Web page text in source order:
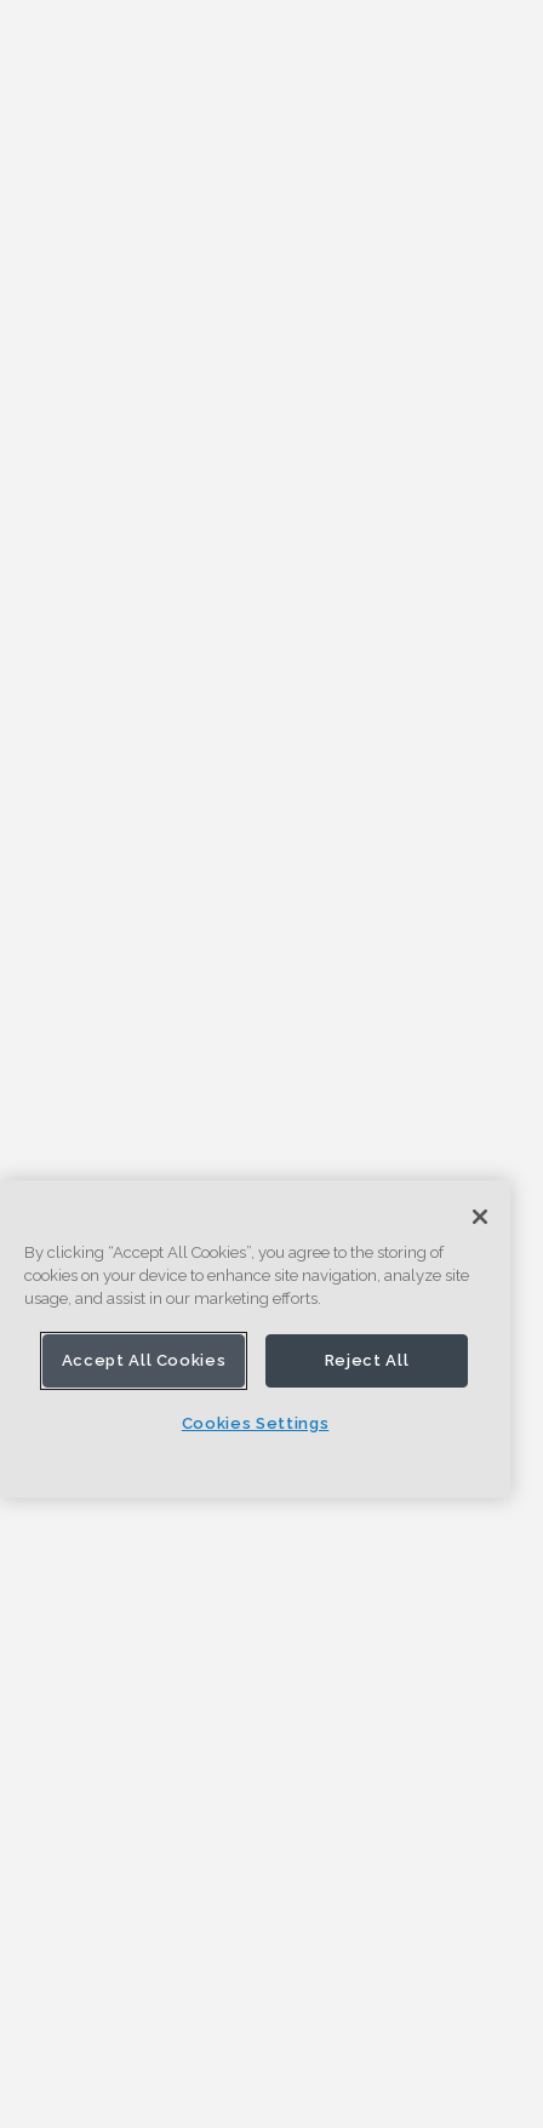
By clicking “Accept All Cookies”, you agree to the storing of
cookies on your device to enhance site navigation, analyze site
usage, and assist in our marketing efforts.
Accept All Cookies Reject All
Cookies Settings